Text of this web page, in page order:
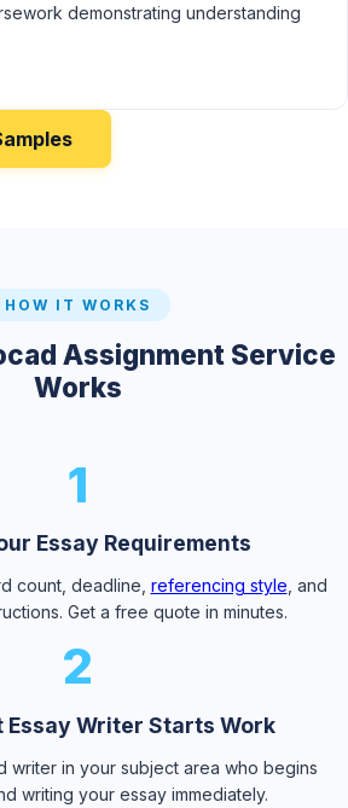
demonstrating understanding
HOW IT WORKS
Assignment Service
Works
1
Essay Requirements
count, deadline, referencing style , and
Get a free quote in minutes.
2
Essay Writer Starts Work
writer in your subject area who begins
writing your essay immediately.